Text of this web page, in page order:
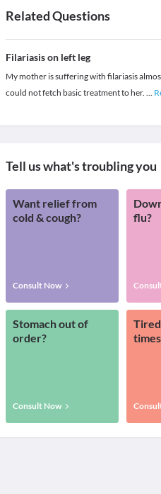
Related Questions
Filariasis on left leg
My mother is suffering with filariasis
could not fetch basic treatment to her. ...
Tell us what's troubling you
Want relief from
cold & cough?
Consult Now
flu?
Stomach out of
order?
Consult Now